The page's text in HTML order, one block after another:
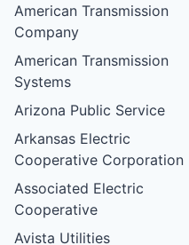
American Transmission
Company
American Transmission
Systems
Arizona Public Service
Arkansas Electric
Cooperative Corporation
Associated Electric
Cooperative
Avista Utilities